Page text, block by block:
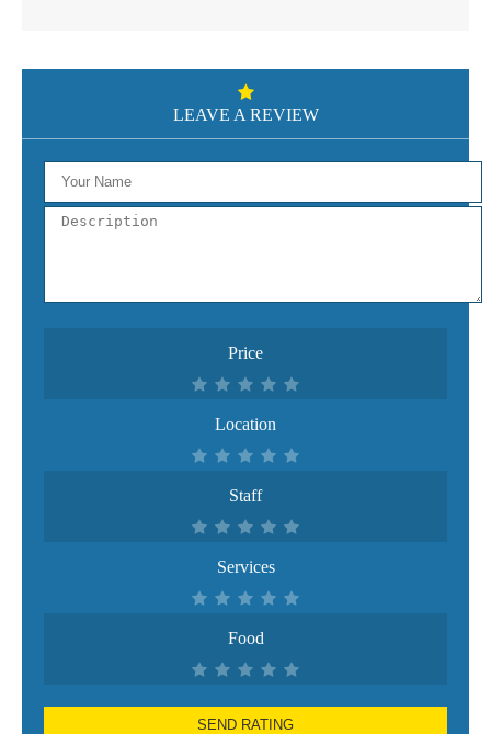
LEAVE A REVIEW
Price
Location
Staff
Services
Food
SEND RATING